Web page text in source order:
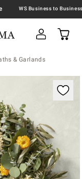
& Garlands